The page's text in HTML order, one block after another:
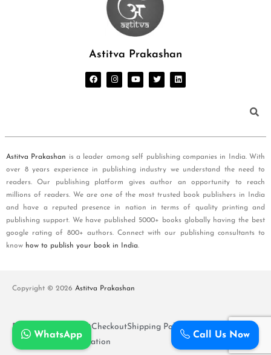
Astitva Prakashan
Astitva Prakashan is a leader among self publishing companies in India. With
over 8 years experience in publishing industry we understand the need to
readers. Our publishing platform gives author an opportunity to reach
millions of readers. We are one of the most trusted book publishers in India
and have a reputed presence in nation in terms of quality printing and
publishing support. We have published 5000+ books globally having the best
google rating of 800+ authors. Connect with our publishing consultants to
know how to publish your book in India.
Copyright © 2026 Astitva Prakashan
Policy and T&Cs CartCheckoutShipping Policy
Refunds and Cancellation
Call Us Now
WhatsApp